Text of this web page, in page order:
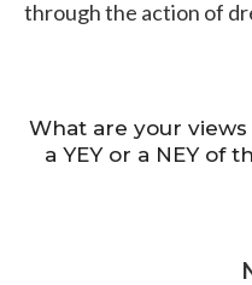
through the action of
What are your
a YEY or a NEY of